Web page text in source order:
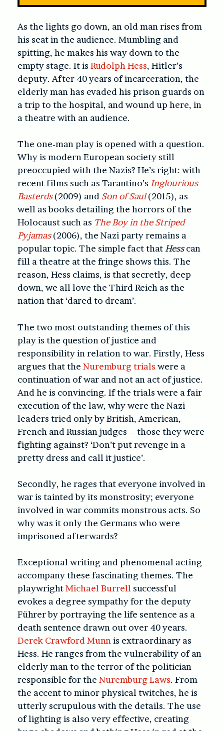
As the lights go down, an old man rises from
his seat in the audience. Mumbling and
spitting, he makes his way down to the
empty stage. It is Rudolph Hess, Hitler’s
deputy. After 40 years of incarceration, the
elderly man has evaded his prison guards on
a trip to the hospital, and wound up here, in
a theatre with an audience.
The one-man play is opened with a question.
Why is modern European society still
preoccupied with the Nazis? He’s right: with
recent films such as Tarantino’s Inglourious
Basterds (2009) and Son of Saul(2015), as
well as books detailing the horrors of the
Holocaust such as The Boy in the Striped
Pyjamas (2006), the Nazi party remains a
popular topic. The simple fact thatHesscan
fill a theatre at the fringe shows this. The
reason, Hess claims, is that secretly, deep
down, we all love the Third Reich as the
nation that ‘dared to dream’.
The two most outstanding themes of this
play is the question of justice and
responsibility in relation to war. Firstly, Hess
argues that the Nuremburg trials were a
continuation of war and not an act of justice.
And he is convincing. If the trials were a fair
execution of the law, why were the Nazi
leaders tried only by British, American,
French and Russian judges – those they were
fighting against? ‘Don’t put revenge in a
pretty dress and call it justice’.
Secondly, he rages that everyone involved in
war is tainted by its monstrosity; everyone
involved in war commits monstrous acts. So
why was it only the Germans who were
imprisoned afterwards?
Exceptional writing and phenomenal acting
accompany these fascinating themes. The
playwrightMichael Burrell successful
evokes a degree sympathy for the deputy
Führer by portraying the life sentence as a
death sentence drawn out over 40 years.
Derek Crawford Munn is extraordinary as
Hess. He ranges from the vulnerability of an
elderly man to the terror of the politician
responsible for the Nuremburg Laws. From
the accent to minor physical twitches, he is
utterly scrupulous with the details. The use
of lighting is also very effective, creating